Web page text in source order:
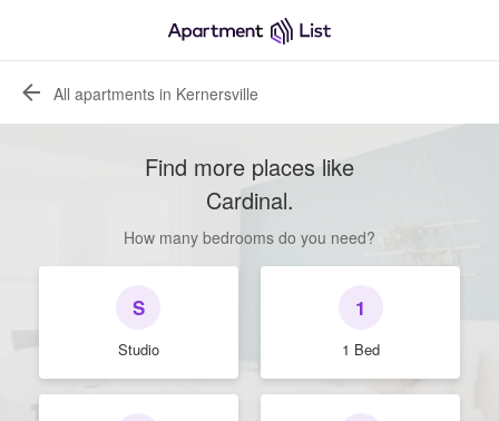
All apartments in Kernersville
Find more places like
Cardinal.
How many bedrooms do you need?
S
Studio
1
1 Bed